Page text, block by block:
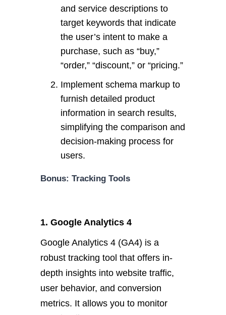
and service descriptions to
target keywords that indicate
the user’s intent to make a
purchase, such as “buy,”
“order,” “discount,” or “pricing.”
Implement schema markup to
furnish detailed product
information in search results,
simplifying the comparison and
decision-making process for
users.
Bonus: Tracking Tools
1. Google Analytics 4
Google Analytics 4 (GA4) is a
robust tracking tool that offers in-
depth insights into website traffic,
user behavior, and conversion
metrics. It allows you to monitor